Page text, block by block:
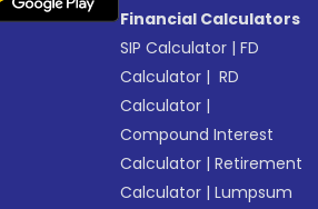
Financial Calculators
SIP Calculator |FD
Calculator | RD
Calculator |
Compound Interest
Calculator |Retirement
Calculator |Lumpsum